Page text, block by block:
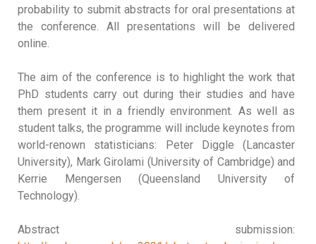
probability to submit abstracts for oral presentations at
the conference. All presentations will be delivered
online.
The aim of the conference is to highlight the work that
PhD students carry out during their studies and have
them present it in a friendly environment. As well as
student talks, the programme will include keynotes from
world-renown statisticians: Peter Diggle (Lancaster
University), Mark Girolami (University of Cambridge) and
Kerrie Mengersen (Queensland University of
Technology).
Abstract submission: